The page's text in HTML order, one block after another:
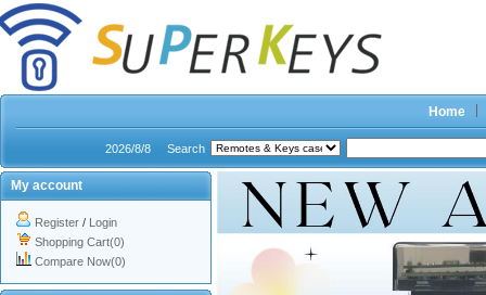
Home
2026/8/8 Search
My account
Register / Login
Shopping Cart(0)
Compare Now(0)